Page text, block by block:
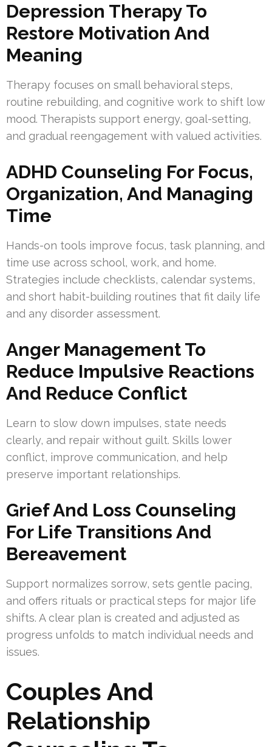
Depression Therapy To
Restore Motivation And
Meaning
Therapy focuses on small behavioral steps,
routine rebuilding, and cognitive work to shift low
mood. Therapists support energy, goal-setting,
and gradual reengagement with valued activities.
ADHD Counseling For Focus,
Organization, And Managing
Time
Hands-on tools improve focus, task planning, and
time use across school, work, and home.
Strategies include checklists, calendar systems,
and short habit-building routines that fit daily life
and any disorder assessment.
Anger Management To
Reduce Impulsive Reactions
And Reduce Conflict
Learn to slow down impulses, state needs
clearly, and repair without guilt. Skills lower
conflict, improve communication, and help
preserve important relationships.
Grief And Loss Counseling
For Life Transitions And
Bereavement
Support normalizes sorrow, sets gentle pacing,
and offers rituals or practical steps for major life
shifts. A clear plan is created and adjusted as
progress unfolds to match individual needs and
issues.
Couples And
Relationship